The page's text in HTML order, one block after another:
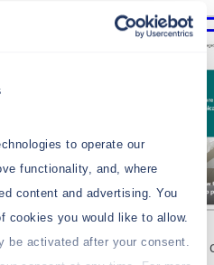
to operate our
functionality, and, where
content and advertising. You
cookies you would like to allow.
be activated after your consent.
setting up the Sharepoint